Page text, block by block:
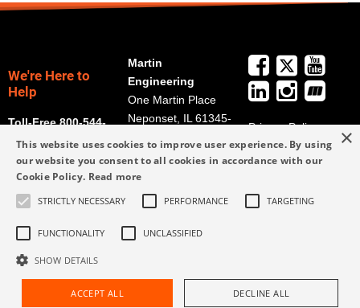
We're Here to
Help
Toll-Free 800-544-
2947
Martin
Engineering
One Martin Place
Neponset, IL 61345-
Get Directions
eng.com
309-852-2384
Privacy Policy
Terms and
Conditions
Form
Request Assistance Find Rep
×
This website uses cookies to improve user experience. By using
our website you consent to all cookies in accordance with our
Cookie Policy. Read more
STRICTLY NECESSARY PERFORMANCE TARGETING
FUNCTIONALITY UNCLASSIFIED
SHOW DETAILS
ACCEPT ALL DECLINE ALL